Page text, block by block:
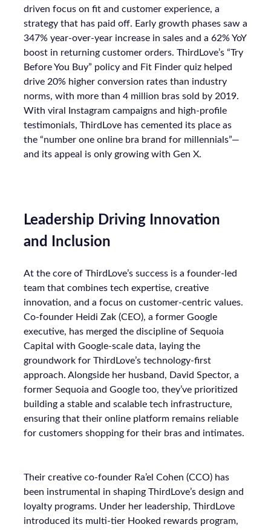
driven focus on fit and customer experience, a
strategy that has paid off. Early growth phases saw a
347% year-over-year increase in sales and a 62% YoY
boost in returning customer orders. ThirdLove’s “Try
Before You Buy” policy and Fit Finder quiz helped
drive 20% higher conversion rates than industry
norms, with more than 4 million bras sold by 2019.
With viral Instagram campaigns and high-profile
testimonials, ThirdLove has cemented its place as
the “number one online bra brand for millennials”—
and its appeal is only growing with Gen X.
Leadership Driving Innovation
and Inclusion
At the core of ThirdLove’s success is a founder-led
team that combines tech expertise, creative
innovation, and a focus on customer-centric values.
Co-founder Heidi Zak (CEO), a former Google
executive, has merged the discipline of Sequoia
Capital with Google-scale data, laying the
groundwork for ThirdLove’s technology-first
approach. Alongside her husband, David Spector, a
former Sequoia and Google too, they’ve prioritized
building a stable and scalable tech infrastructure,
ensuring that their online platform remains reliable
for customers shopping for their bras and intimates.
Their creative co-founder Ra’el Cohen (CCO) has
been instrumental in shaping ThirdLove’s design and
loyalty programs. Under her leadership, ThirdLove
introduced its multi-tier Hooked rewards program,